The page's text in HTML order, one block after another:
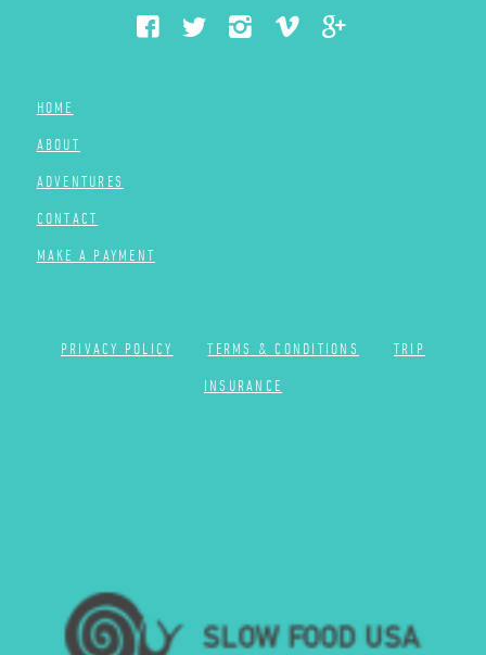
HOME
ABOUT
ADVENTURES
CONTACT
MAKE A PAYMENT
PRIVACY POLICY TERMS & CONDITIONS
TRIP
INSURANCE